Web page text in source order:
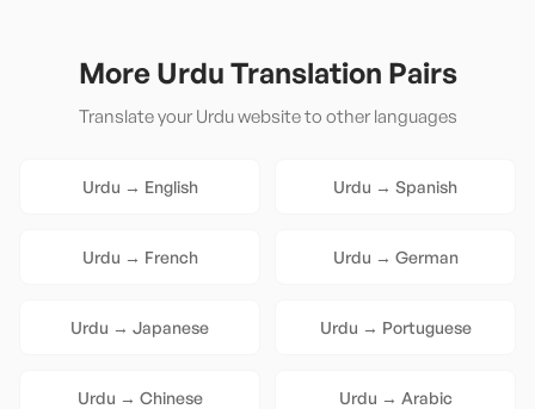
More Urdu Translation Pairs
Translate your Urduwebsite to other languages
Urdu → English Urdu → Spanish
Urdu → French Urdu → German
Urdu → Japanese Urdu → Portuguese
Urdu → Chinese Urdu → Arabic